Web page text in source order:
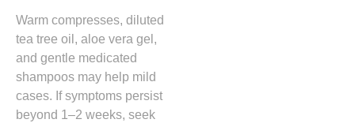
Warm compresses, diluted
tea tree oil, aloe vera gel,
and gentle medicated
shampoos may help mild
cases. If symptoms persist
beyond 1–2 weeks, seek